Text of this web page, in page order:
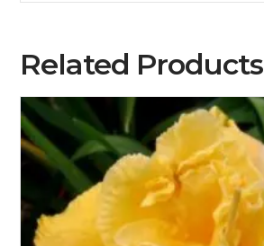
Related Products